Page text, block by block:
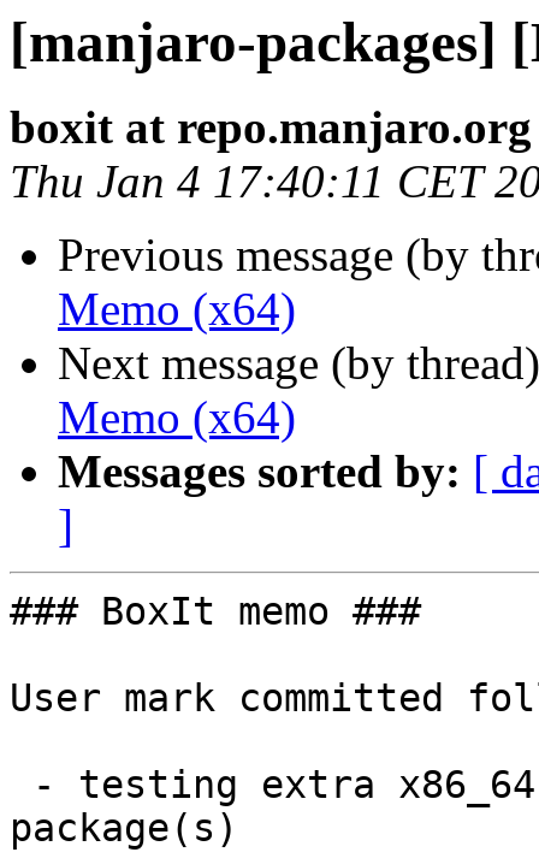
[manjaro-packages]
boxit at repo.manjaro.org
Thu Jan 4 17:40:11 CET
Previous message (by
Memo (x64)
Next message (by
Memo (x64)
Messages sorted by: [
]
### BoxIt memo ###
User mark committed
package(s)